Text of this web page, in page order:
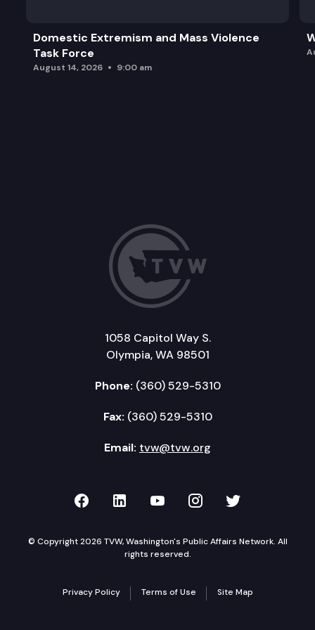
Domestic Extremism and Mass Violence
Task Force
August 14, 2026 9:00 am
1058 Capitol Way S.
Olympia, WA 98501
Phone: (360) 529-5310
Fax: (360) 529-5310
Email: tvw@tvw.org
TVW on Facebook
TVW on LinkedIn
TVW on YouTube
TVW onTVW on
© Copyright 2026 TVW, Washington's Public Affairs Network. All
rights reserved.
Privacy Policy Terms of Use Site Map